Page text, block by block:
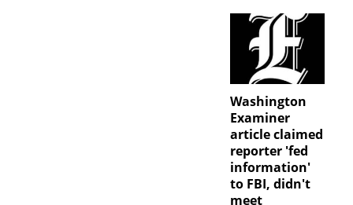
Washington
Examiner
article claimed
reporter 'fed
information'
to FBI, didn't
meet